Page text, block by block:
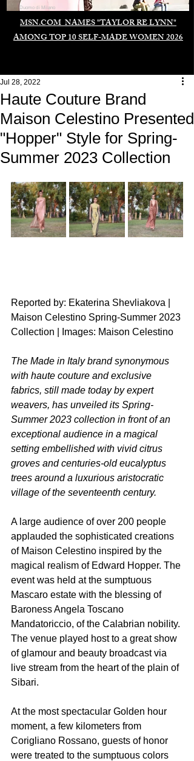
MSN.COM NAMES "TAYLOR RE LYNN"
AMONG TOP 10 SELF-MADE WOMEN 2026
Duomo di Milano
Haute Couture Brand
Maison Celestino Presented
"Hopper" Style for Spring-
Summer 2023 Collection
Jul 28, 2022
Reported by: Ekaterina Shevliakova |
Maison Celestino Spring-Summer 2023
Collection | Images: Maison Celestino
The Made in Italy brand synonymous
with haute couture and exclusive
fabrics, still made today by expert
weavers, has unveiled its Spring-
Summer 2023 collection in front of an
exceptional audience in a magical
setting embellished with vivid citrus
groves and centuries-old eucalyptus
trees around a luxurious aristocratic
village of the seventeenth century.
A large audience of over 200 people
applauded the sophisticated creations
of Maison Celestino inspired by the
magical realism of Edward Hopper. The
event was held at the sumptuous
Mascaro estate with the blessing of
Baroness Angela Toscano
Mandatoriccio, of the Calabrian nobility.
The venue played host to a great show
of glamour and beauty broadcast via
live stream from the heart of the plain of
Sibari.
At the most spectacular Golden hour
moment, a few kilometers from
Corigliano Rossano, guests of honor
were treated to the sumptuous colors